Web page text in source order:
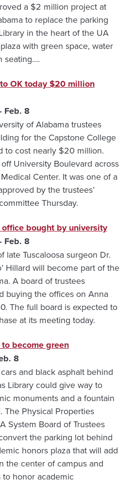
a $2 million project at
to replace the parking
in the heart of the UA
with green space, water
seating….
OK today $20 million
Feb. 8
of Alabama trustees
for the Capstone College
to cost nearly $20 million.
University Boulevard across
Center. It was one of a
by the trustees’
Thursday.
office bought by university
Feb. 8
late Tuscaloosa surgeon Dr.
Hillard will become part of the
A board of trustees
buying the offices on Anna
The full board is expected to
at its meeting today.
become green
8
and black asphalt behind
Library could give way to
monuments and a fountain
The Physical Properties
System Board of Trustees
the parking lot behind
honors plaza that will add
the center of campus and
honor academic